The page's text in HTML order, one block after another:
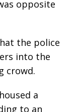
opposite
the police
into the
crowd.
a
to an